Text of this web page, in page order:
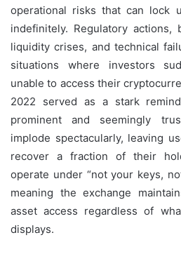
operational risks that can lock
indefinitely. Regulatory actions,
liquidity crises, and technical
situations where investors
unable to access their
2022 served as a stark
prominent and seemingly
implode spectacularly, leaving
recover a fraction of their
operate under “not your keys,
meaning the exchange
asset access regardless of
displays.